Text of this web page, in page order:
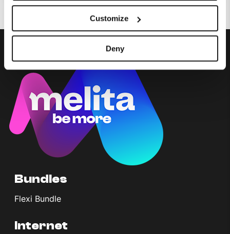
Customize
Deny
Bundles
Flexi Bundle
Internet